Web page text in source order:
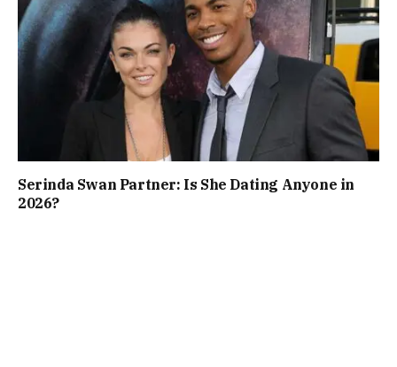
Serinda Swan Partner: Is She Dating Anyone in
2026?